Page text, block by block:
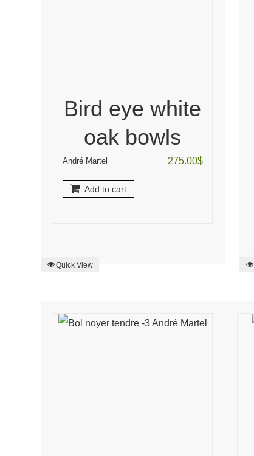
Bird eye white
oak bowls
André Martel 275.00$
Add to cart
Quick View